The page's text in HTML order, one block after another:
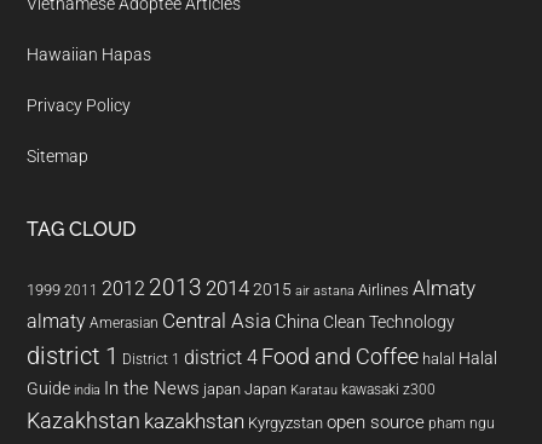
Hawaiian Hapas
Privacy Policy
Sitemap
TAG CLOUD
1999 2011 2012 2013 20142015 air astana Airlines Almaty
almaty Amerasian Central Asia China Clean Technology
district 1 District 1 district 4 Food and Coffee halal Halal
Guide india In the News japan Japan Karatau kawasaki z300
Kazakhstan kazakhstan Kyrgyzstan open source pham ngu